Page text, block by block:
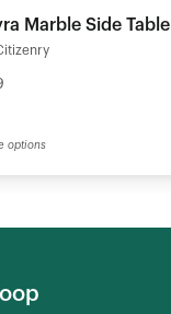
Marble Side Table
options